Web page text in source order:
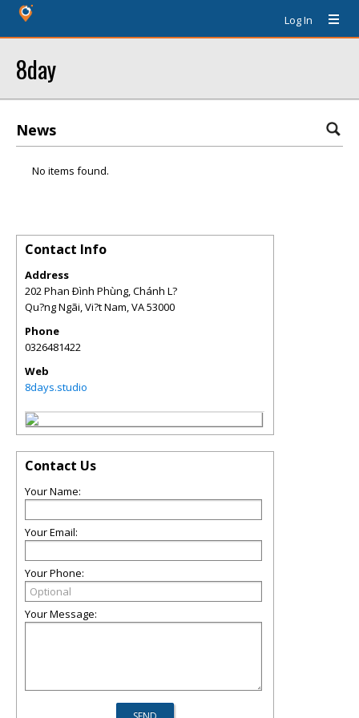
Log In
8day
News
No items found.
Contact Info
Address
202 Phan Ðình Phùng, Chánh L?
Qu?ng Ngãi, Vi?t Nam,VA53000
Phone
0326481422
Web
8days.studio
Contact Us
Your Name:
Your Email:
Your Phone:
Your Message: